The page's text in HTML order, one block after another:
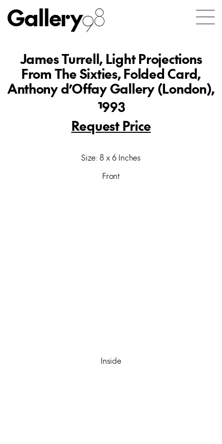
Gallery98
James Turrell, Light Projections
From The Sixties, Folded Card,
Anthony d’Offay Gallery (London),
1993
Request Price
Size: 8 x 6 Inches
Front
Inside